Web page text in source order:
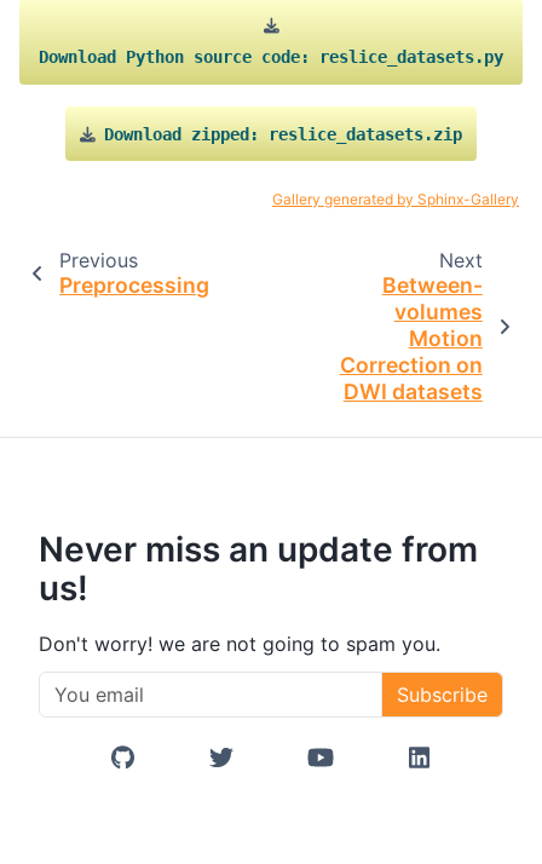
Download Python source code: reslice_datasets.py
Download zipped: reslice_datasets.zip
Gallery generated by Sphinx-Gallery
Previous
Preprocessing
Next
Between-
volumes
Motion
Correction on
DWI datasets
Never miss an update from
us!
Don't worry! we are not going to spam you.
Subscribe
GitHub Twitter/X YouTube LinkedIn